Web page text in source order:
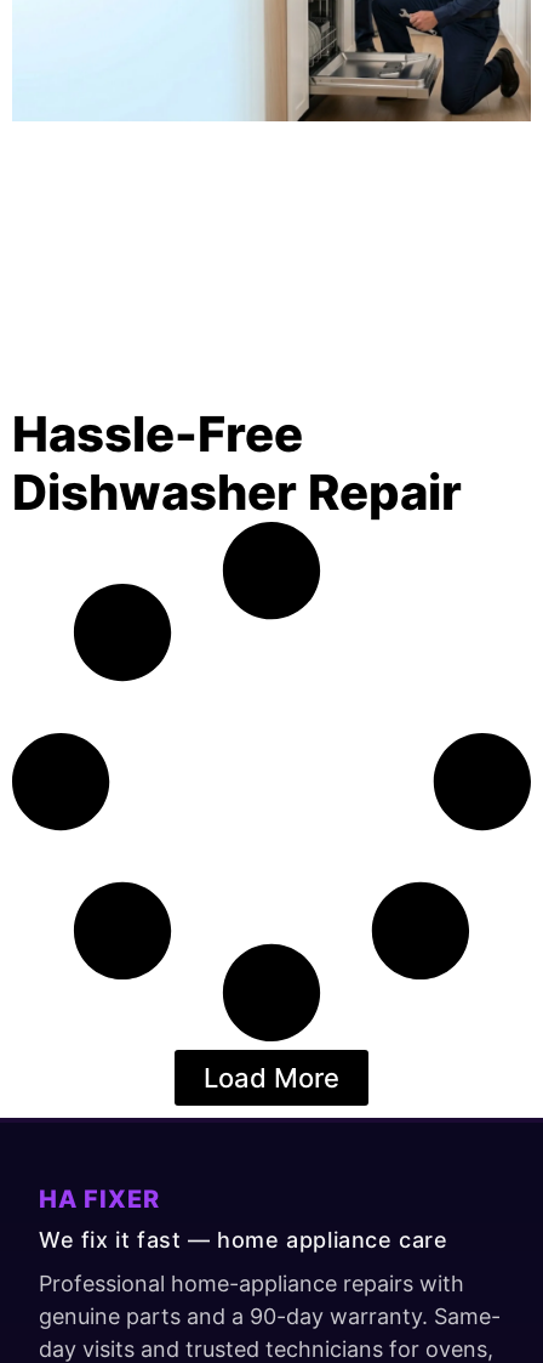
Hassle-Free
Dishwasher Repair
Load More
HA FIXER
We fix it fast — home appliance care
Professional home-appliance repairs with
genuine parts and a 90-day warranty. Same-
day visits and trusted technicians for ovens,